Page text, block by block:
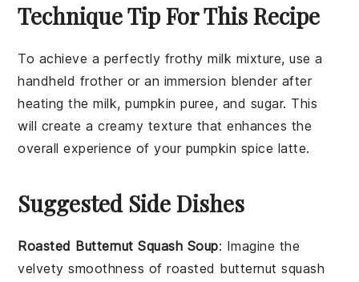
Technique Tip For This Recipe
To achieve a perfectly frothymilk mixture, use a
handheld frother or an immersion blender after
heating themilk,pumpkin puree, and sugar. This
will create a creamy texture that enhances the
overall experience of your pumpkin spice latte.
Suggested Side Dishes
Roasted Butternut Squash Soup: Imagine the
velvety smoothness ofroasted butternut squash